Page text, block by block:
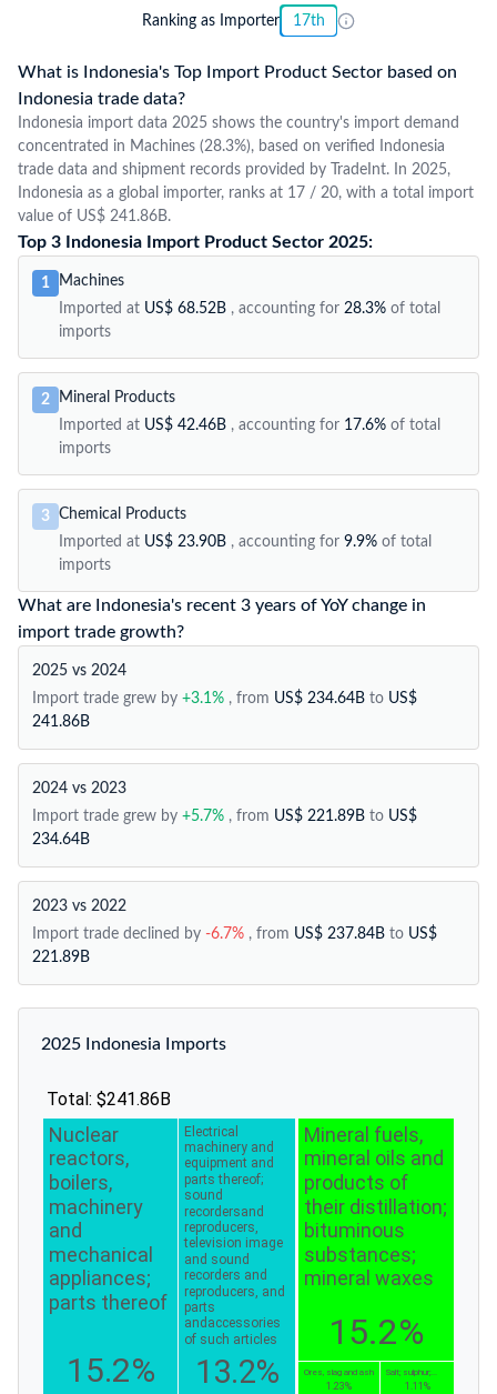
Ranking as Importer 17th
What is Indonesia's Top Import Product Sector based on
Indonesia trade data?
Indonesia import data 2025 shows the country's import demand
concentrated in Machines (28.3%), based on verified Indonesia
trade data and shipment records provided by TradeInt. In 2025,
Indonesia as a global importer, ranks at 17 / 20, with a total import
value of US$ 241.86B.
Top 3 Indonesia Import Product Sector 2025:
1
Machines
Imported at US$ 68.52B , accounting for 28.3% of total
imports
2
Mineral Products
Imported at US$ 42.46B , accounting for 17.6% of total
imports
3 Chemical Products
Imported at US$ 23.90B , accounting for 9.9% of total
imports
What are Indonesia's recent 3 years of YoY change in
import trade growth?
2025 vs 2024
Import trade grew by +3.1% , from US$ 234.64B to US$
241.86B
2024 vs 2023
Import trade grew by +5.7% , from US$ 221.89B to US$
234.64B
2023 vs 2022
Import trade declined by -6.7% , from US$ 237.84B to US$
221.89B
2025 Indonesia Imports
Total: $241.86B
Mineral fuels,
mineral oils and
products of
their distillation;
bituminous
substances;
mineral waxes
15.2%
Nuclear
reactors,
boilers,
machinery
and
mechanical
appliances;
parts thereof
15.2%
Electrical
machinery and
equipment and
parts thereof;
sound
recordersand
reproducers,
television image
and sound
recorders and
reproducers, and
parts
andaccessories
of such articles
13.2% Ores, slag and ash
1.23%
Salt; sulphur;...
1.11%